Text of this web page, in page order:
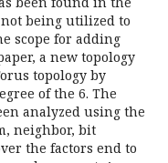
being utilized to
scope for adding
a new topology
topology by
of the 6. The
analyzed using the
neighbor, bit
the factors end to